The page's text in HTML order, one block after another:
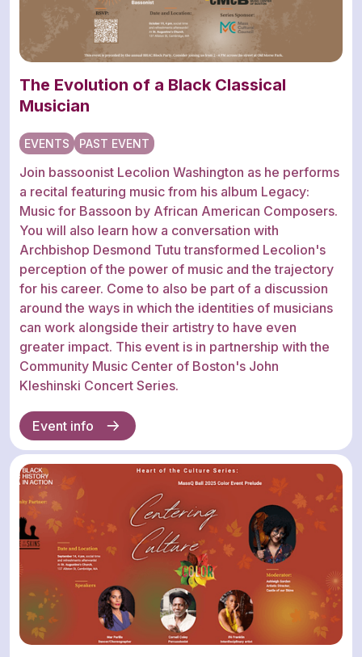
The Evolution of a Black Classical
Musician
EVENTS PAST EVENT
Join bassoonist Lecolion Washington as he performs
a recital featuring music from his album Legacy:
Music for Bassoon by African American Composers.
You will also learn how a conversation with
Archbishop Desmond Tutu transformed Lecolion's
perception of the power of music and the trajectory
for his career. Come to also be part of a discussion
around the ways in which the identities of musicians
can work alongside their artistry to have even
greater impact. This event is in partnership with the
Community Music Center of Boston's John
Kleshinski Concert Series.
Event info